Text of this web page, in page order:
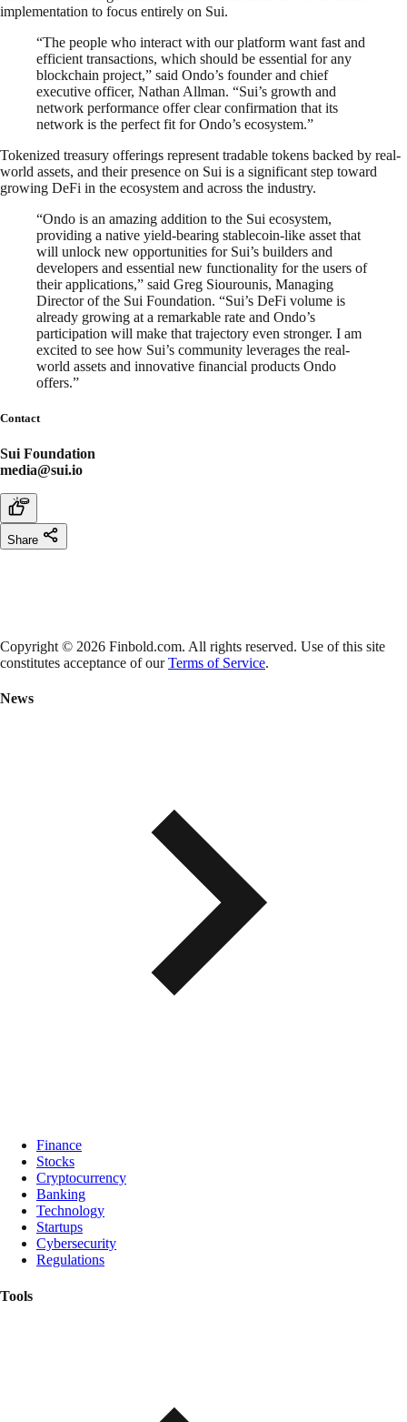
implementation to focus entirely on Sui.
“The people who interact with our platform want fast and
efficient transactions, which should be essential for any
blockchain project,” said Ondo’s founder and chief
executive officer, Nathan Allman. “Sui’s growth and
network performance offer clear confirmation that its
network is the perfect fit for Ondo’s ecosystem.”
Tokenized treasury offerings represent tradable tokens backed by real-
world assets, and their presence on Sui is a significant step toward
growing DeFi in the ecosystem and across the industry.
“Ondo is an amazing addition to the Sui ecosystem,
providing a native yield-bearing stablecoin-like asset that
will unlock new opportunities for Sui’s builders and
developers and essential new functionality for the users of
their applications,” said Greg Siourounis, Managing
Director of the Sui Foundation. “Sui’s DeFi volume is
already growing at a remarkable rate and Ondo’s
participation will make that trajectory even stronger. I am
excited to see how Sui’s community leverages the real-
world assets and innovative financial products Ondo
offers.”
Contact
Sui Foundation
media@sui.io
Share
Copyright © 2026 Finbold.com. All rights reserved. Use of this site
constitutes acceptance of ourTerms of Service.
News
Finance
Stocks
Cryptocurrency
Banking
Technology
Startups
Cybersecurity
Regulations
Tools